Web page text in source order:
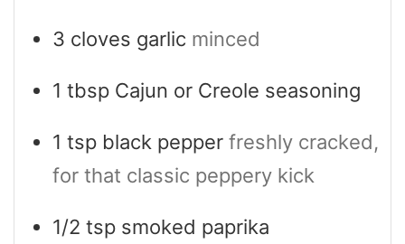
3 cloves garlic minced
1 tbsp Cajun or Creole seasoning
1 tsp black pepper freshly cracked,
for that classic peppery kick
1/2 tsp smoked paprika